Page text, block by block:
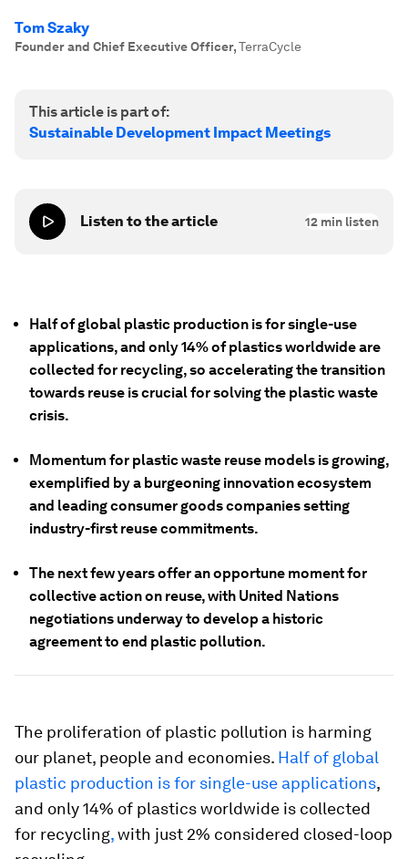
Tom Szaky
Founder and Chief Executive Officer,TerraCycle
This article is part of:
Sustainable Development Impact Meetings
Listen to the article 12 min listen
Half of global plastic production is for single-use
applications, and only 14% of plastics worldwide are
collected for recycling, so accelerating the transition
towards reuse is crucial for solving the plastic waste
crisis.
Momentum for plastic waste reuse models is growing,
exemplified by a burgeoning innovation ecosystem
and leading consumer goods companies setting
industry-first reuse commitments.
The next few years offer an opportune moment for
collective action on reuse, with United Nations
negotiations underway to develop a historic
agreement to end plastic pollution.
The proliferation of plastic pollution is harming
our planet, people and economies. Half of global
plastic production is for single-use applications,
and only 14% of plastics worldwide is collected
for recycling,with just 2% considered closed-loop